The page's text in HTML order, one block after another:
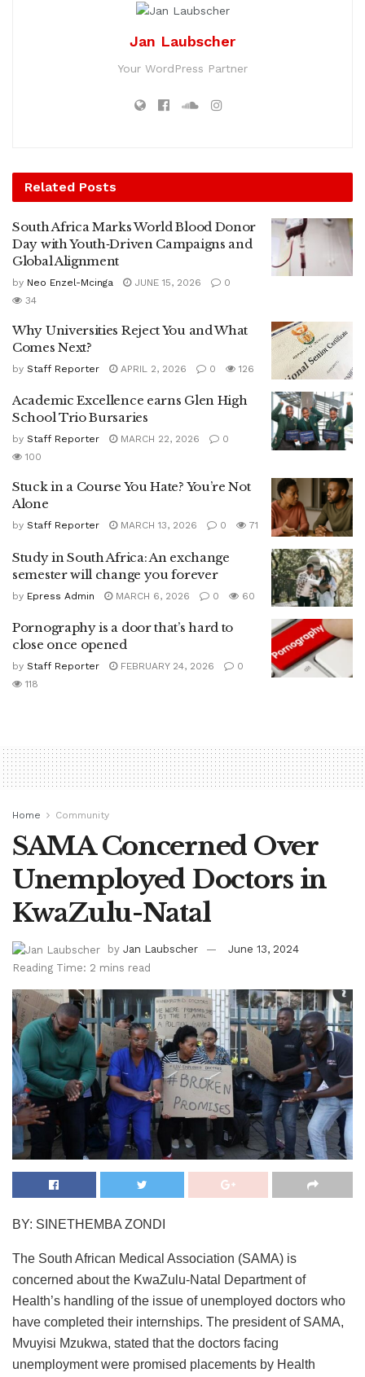
Jan Laubscher
Your WordPress Partner
Related Posts
South Africa Marks World Blood Donor
Day with Youth‑Driven Campaigns and
Global Alignment
by Neo Enzel-Mcinga JUNE 15, 2026
0
34
Why Universities Reject You and What
Comes Next?
by Staff Reporter APRIL 2, 2026 0 126
Academic Excellence earns Glen High
School Trio Bursaries
by Staff Reporter MARCH 22, 2026
0
100
Stuck in a Course You Hate? You’re Not
Alone
by Staff Reporter MARCH 13, 2026 0 71
Study in South Africa: An exchange
semester will change you forever
by Epress Admin MARCH 6, 2026 0 60
Pornography is a door that’s hard to
close once opened
by Staff Reporter FEBRUARY 24, 2026
0
118
Home Community
SAMA Concerned Over
Unemployed Doctors in
KwaZulu-Natal
by Jan Laubscher
June 13, 2024
Reading Time: 2 mins read
BY: SINETHEMBA ZONDI
The South African Medical Association (SAMA) is
concerned about the KwaZulu-Natal Department of
Health’s handling of the issue of unemployed doctors who
have completed their internships. The president of SAMA,
Mvuyisi Mzukwa, stated that the doctors facing
unemployment were promised placements by Health